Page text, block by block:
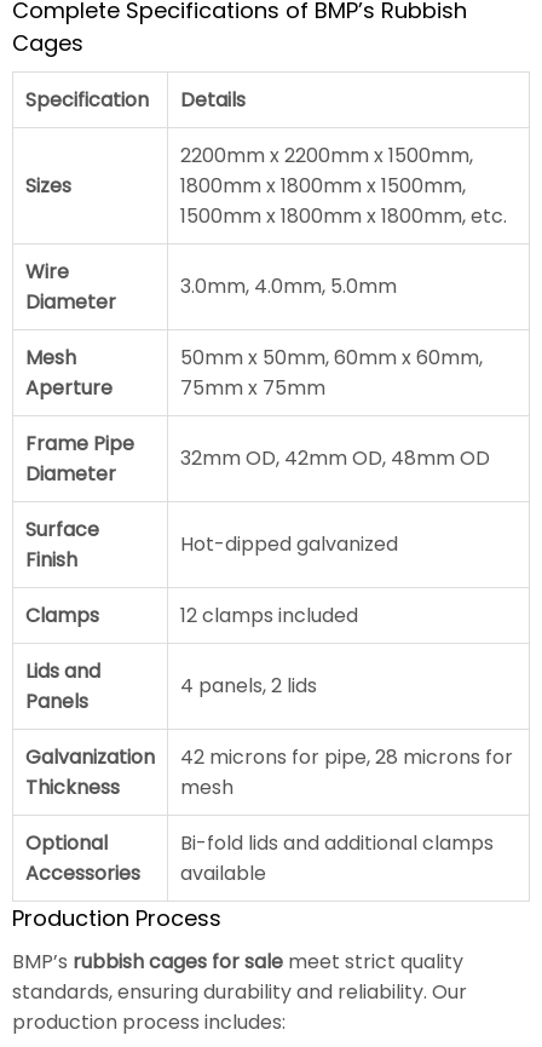
Complete Specifications of BMP’s Rubbish
Cages
Specification Details
Sizes
2200mm x 2200mm x 1500mm,
1800mm x 1800mm x 1500mm,
1500mm x 1800mm x 1800mm, etc.
Wire
Diameter
3.0mm, 4.0mm, 5.0mm
Mesh
Aperture
50mm x 50mm, 60mm x 60mm,
75mm x 75mm
Frame Pipe
Diameter
32mm OD, 42mm OD, 48mm OD
Surface
Finish
Hot-dipped galvanized
Clamps
12 clamps included
Lids and
Panels
4 panels, 2 lids
Galvanization
Thickness
42 microns for pipe, 28 microns for
mesh
Optional
Accessories
Bi-fold lids and additional clamps
available
Production Process
BMP’s rubbish cages for sale meet strict quality
standards, ensuring durability and reliability. Our
production process includes: